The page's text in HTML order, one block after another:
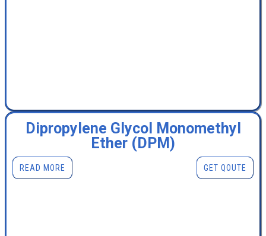
Dipropylene Glycol Monomethyl
Ether (DPM)
READ MORE GET QOUTE